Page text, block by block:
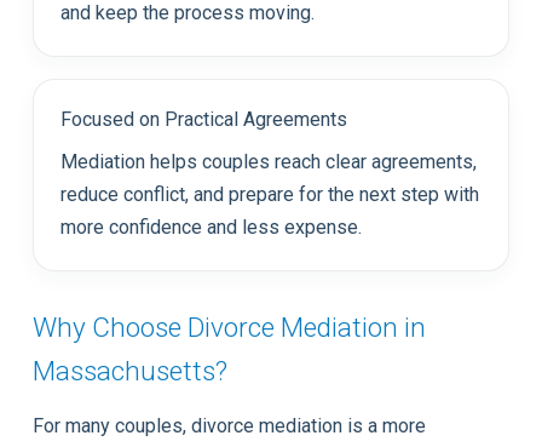
and keep the process moving.
Focused on Practical Agreements
Mediation helps couples reach clear agreements,
reduce conflict, and prepare for the next step with
more confidence and less expense.
Why Choose Divorce Mediation in
Massachusetts?
For many couples, divorce mediation is a more